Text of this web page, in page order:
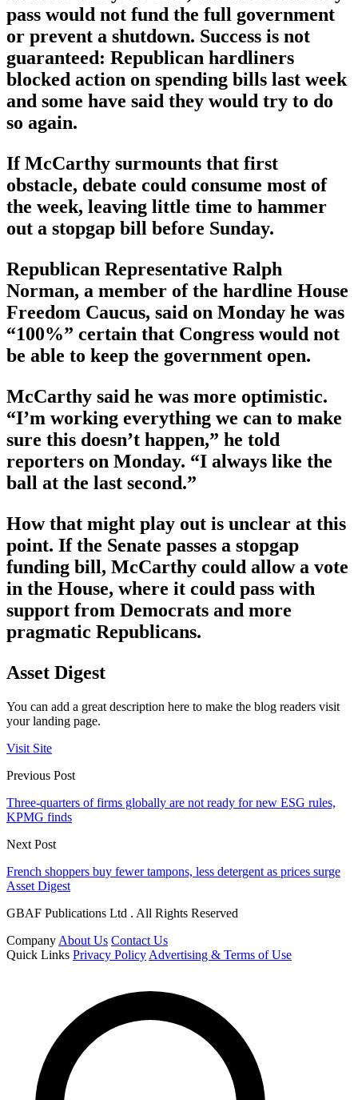
pass would not fund the full government
or prevent a shutdown. Success is not
guaranteed: Republican hardliners
blocked action on spending bills last week
and some have said they would try to do
so again.
If McCarthy surmounts that first
obstacle, debate could consume most of
the week, leaving little time to hammer
out a stopgap bill before Sunday.
Republican Representative Ralph
Norman, a member of the hardline House
Freedom Caucus, said on Monday he was
“100%” certain that Congress would not
be able to keep the government open.
McCarthy said he was more optimistic.
“I’m working everything we can to make
sure this doesn’t happen,” he told
reporters on Monday. “I always like the
ball at the last second.”
How that might play out is unclear at this
point. If the Senate passes a stopgap
funding bill, McCarthy could allow a vote
in the House, where it could pass with
support from Democrats and more
pragmatic Republicans.
Asset Digest
You can add a great description here to make the blog readers visit
your landing page.
Visit Site
Previous Post
Three-quarters of firms globally are not ready for new ESG rules,
KPMG finds
Next Post
French shoppers buy fewer tampons, less detergent as prices surge
Asset Digest
GBAF Publications Ltd . All Rights Reserved
Company About Us Contact Us
Quick Links Privacy Policy Advertising & Terms of Use